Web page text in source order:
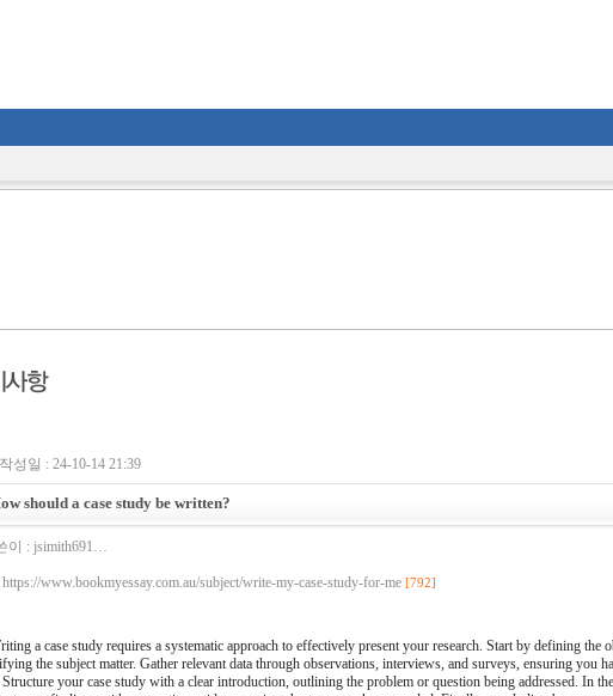
작성일 : 24-10-14 21:39
should a case study be written?
이 : jsimith691…
https://www.bookmyessay.com.au/subject/write-my-case-study-for-me [792]
a case study requires a systematic approach to effectively present your research. Start by defining the
the subject matter. Gather relevant data through observations, interviews, and surveys, ensuring you
your case study with a clear introduction, outlining the problem or question being addressed. In